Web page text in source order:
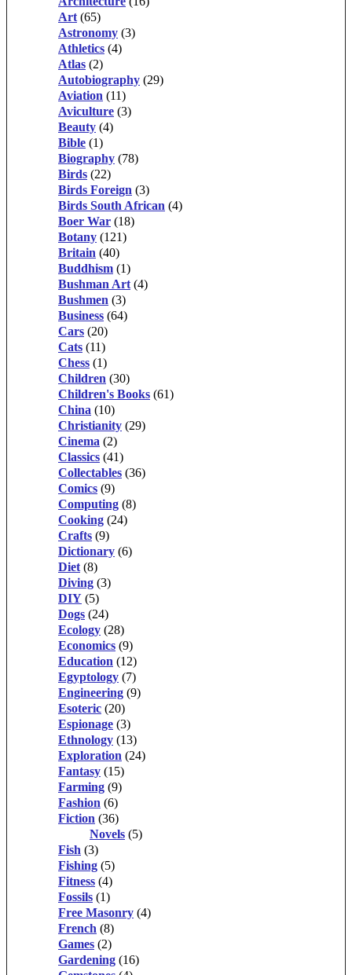
Art (65)
Astronomy (3)
Athletics (4)
Atlas (2)
Autobiography (29)
Aviation (11)
Aviculture (3)
Beauty (4)
Bible (1)
Biography (78)
Birds (22)
Birds Foreign (3)
Birds South African (4)
Boer War (18)
Botany (121)
Britain (40)
Buddhism (1)
Bushman Art (4)
Bushmen (3)
Business (64)
Cars (20)
Cats (11)
Chess (1)
Children (30)
Children's Books (61)
China (10)
Christianity (29)
Cinema (2)
Classics (41)
Collectables (36)
Comics (9)
Computing (8)
Cooking (24)
Crafts (9)
Dictionary (6)
Diet (8)
Diving (3)
DIY (5)
Dogs (24)
Ecology (28)
Economics (9)
Education (12)
Egyptology (7)
Engineering (9)
Esoteric (20)
Espionage (3)
Ethnology (13)
Exploration (24)
Fantasy (15)
Farming (9)
Fashion (6)
Fiction (36)
Novels (5)
Fish (3)
Fishing (5)
Fitness (4)
Fossils (1)
Free Masonry (4)
French (8)
Games (2)
Gardening (16)